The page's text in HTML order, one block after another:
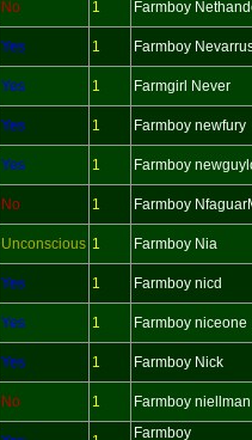
No 1 Farmboy
Yes 1 Farmboy
Yes 1 Farmgirl Never
Yes 1 Farmboy newfury
Yes 1 Farmboy
No 1 Farmboy
Unconscious 1 Farmboy Nia
Yes 1 Farmboy nicd
Yes 1 Farmboy niceone
Yes 1 Farmboy Nick
No 1 Farmboy niellman
Farmboy